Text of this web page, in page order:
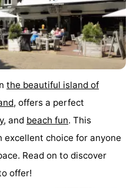
the beautiful island of
, offers a perfect
, and beach fun. This
choice for anyone
Read on to discover
offer!